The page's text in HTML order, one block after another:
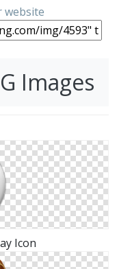
website
Images
Icon